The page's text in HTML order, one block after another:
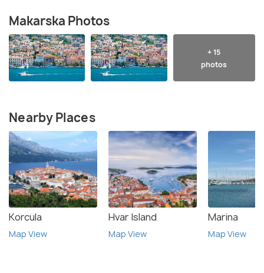
Makarska Photos
+ 15
photos
Nearby Places
Korcula
Map View
Hvar Island
Map View
Marina
Map View